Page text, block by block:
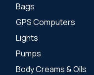
Bags
GPS Computers
Lights
Pumps
Body Creams & Oils